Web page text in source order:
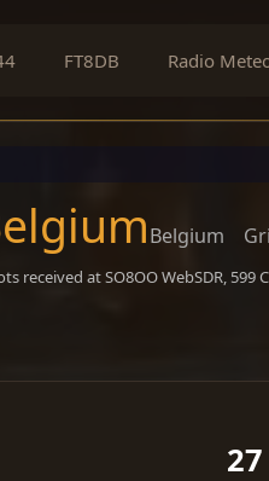
FT8DB Radio
Belgium
received at SO8OO WebSDR,
27